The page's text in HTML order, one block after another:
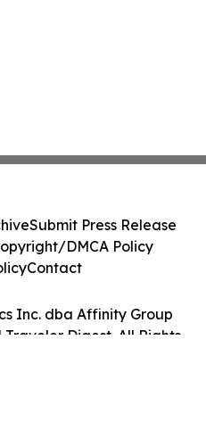
Inc. dba Affinity Group
Digest. All Rights
Submit Press Release
DMCA Policy
Contact